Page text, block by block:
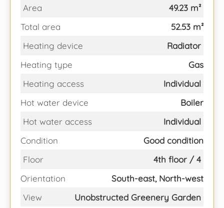
Area
49.23 m²
Total area
52.53 m²
Heating device
Radiator
Heating type
Gas
Heating access
Individual
Hot water device
Boiler
Hot water access
Individual
Condition
Good condition
Floor
4th floor / 4
Orientation
South-east, North-west
View
Unobstructed Greenery Garden